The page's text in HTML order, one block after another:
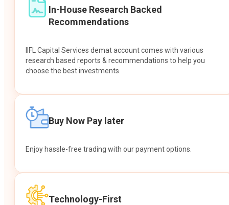
In-House Research Backed
Recommendations
IIFL Capital Services demat account comes with various
research based reports & recommendations to help you
choose the best investments.
Buy Now Pay later
Enjoy hassle-free trading with our payment options.
Technology-First